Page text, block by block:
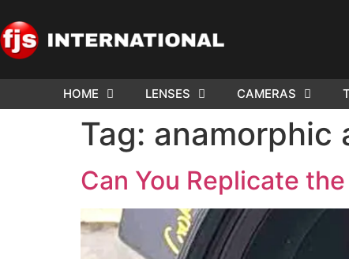
US YOUR
TO SELL.
WE
HOME LENSES CAMERAS
Tag: anamorphic
Can You Replicate